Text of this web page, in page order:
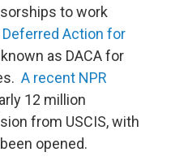
to work
Deferred Action for
as DACA for
A recent NPR
12 million
from USCIS, with
opened.